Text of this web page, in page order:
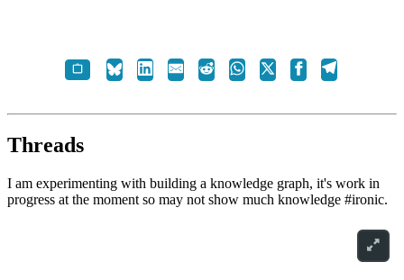
Threads
I am experimenting with building a knowledge graph, it's work in
progress at the moment so may not show much knowledge #ironic.